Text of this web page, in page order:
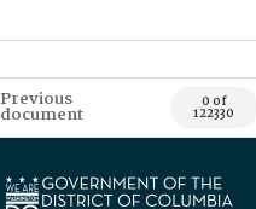
Previous
document 0 of
122330